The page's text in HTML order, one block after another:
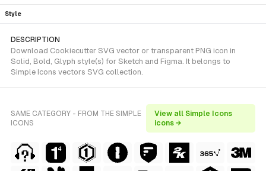
Style
DESCRIPTION
Download Cookiecutter SVG vector or transparent PNG icon in
Solid, Bold, Glyph style(s) for Sketch and Figma. It belongs to
Simple Icons vectors SVG collection.
SAME CATEGORY - FROM THE SIMPLE
ICONS
View all Simple Icons
icons →